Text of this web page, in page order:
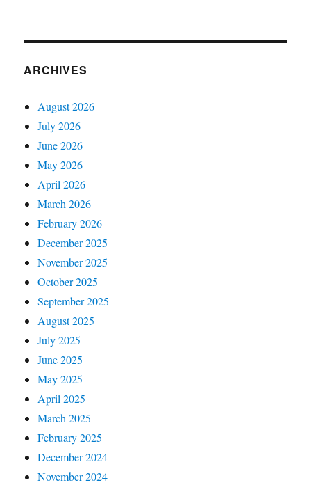
ARCHIVES
August 2026
July 2026
June 2026
May 2026
April 2026
March 2026
February 2026
December 2025
November 2025
October 2025
September 2025
August 2025
July 2025
June 2025
May 2025
April 2025
March 2025
February 2025
December 2024
November 2024